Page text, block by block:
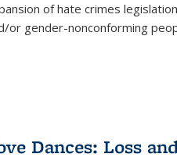
of hate crimes
or gender-nonconforming
Dances: Loss